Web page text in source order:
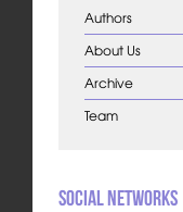
Authors
About Us
Archive
Team
Social Networks